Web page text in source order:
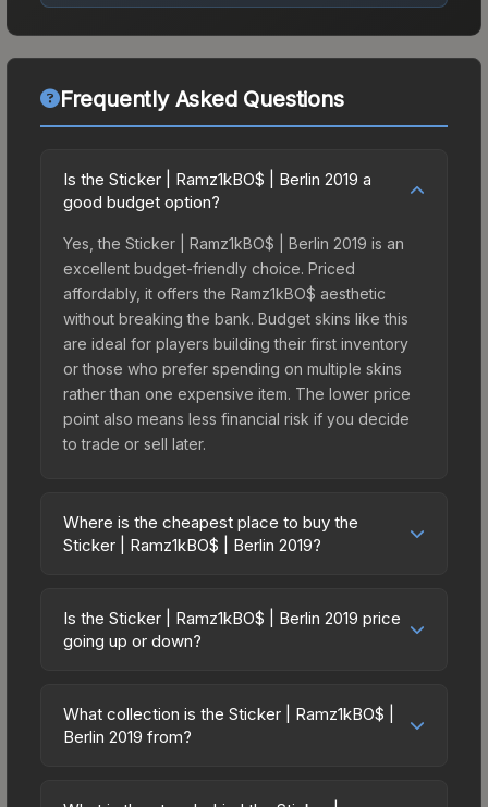
Frequently Asked Questions
Is the Sticker | Ramz1kBO$ | Berlin 2019 a
good budget option?
Yes, the Sticker | Ramz1kBO$ | Berlin 2019 is an
excellent budget-friendly choice. Priced
affordably, it offers the Ramz1kBO$ aesthetic
without breaking the bank. Budget skins like this
are ideal for players building their first inventory
or those who prefer spending on multiple skins
rather than one expensive item. The lower price
point also means less financial risk if you decide
to trade or sell later.
Where is the cheapest place to buy the
Sticker | Ramz1kBO$ | Berlin 2019?
vary across marketplaces due to fees, regional
pricing, and seller competition. This skin can be
directly from third-party marketplaces. The Steam
Community Market charges 15% fees, while third-
Is the Sticker | Ramz1kBO$ | Berlin 2019 price
going up or down?
trending upward. Over the past 7 days, the price
has increased by 13.3%, and over the past 30
What collection is the Sticker | Ramz1kBO$ |
Berlin 2019 from?
the Berlin 2019 Player Autographs. It can be